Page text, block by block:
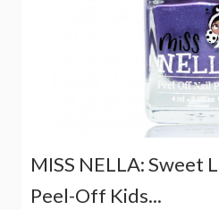
MISS NELLA: Sweet
Peel-Off Kids...